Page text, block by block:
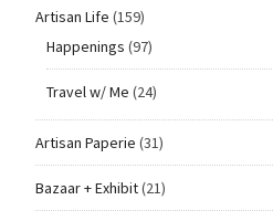
Artisan Life (159)
Happenings (97)
Travel w/ Me (24)
Artisan Paperie (31)
Bazaar + Exhibit(21)